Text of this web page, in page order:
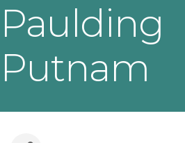
Paulding
Putnam